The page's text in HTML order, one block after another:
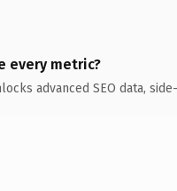
every metric?
advanced SEO data,